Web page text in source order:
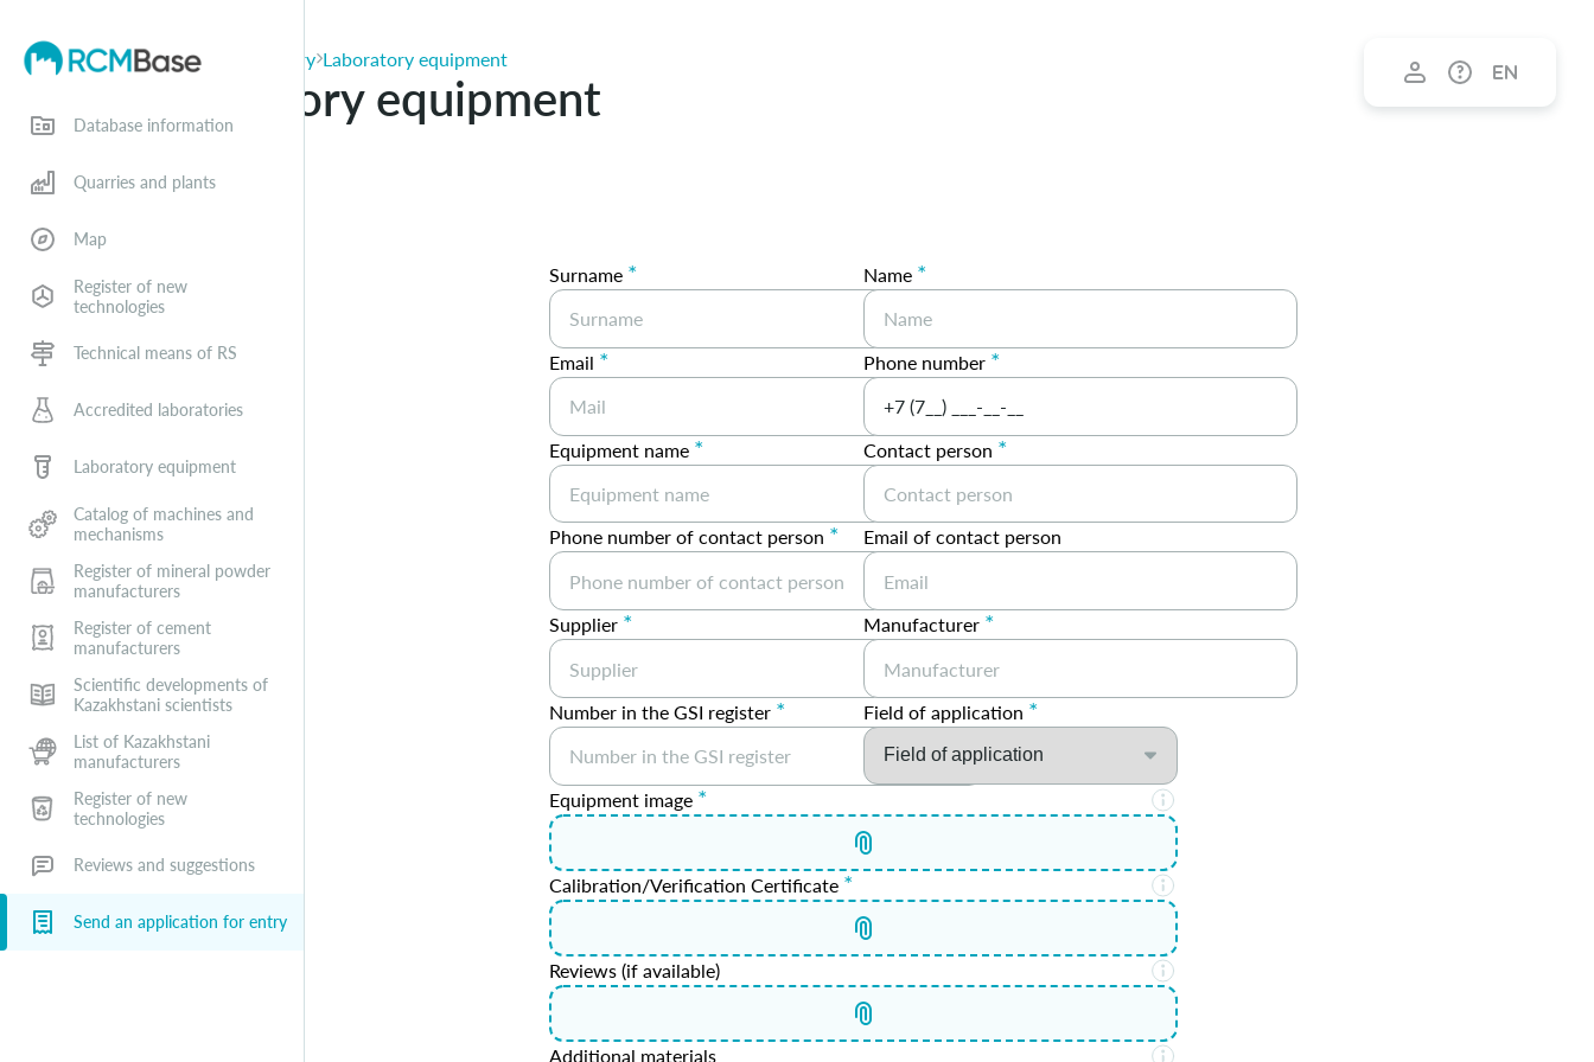
Database information
Quarries and plants
Map
Register of new
technologies
Technical means of RS
Accredited laboratories
Laboratory equipment
Catalog of machines and
mechanisms
Register of mineral powder
manufacturers
Register of cement
manufacturers
Scientific developments of
Kazakhstani scientists
List of Kazakhstani
manufacturers
Register of new
technologies
Reviews and suggestions
Send an application for entry
Applications for entry Laboratory equipment
Laboratory equipment
Surname * Name *
Email * Phone number *
Equipment name * Contact person *
Phone number of contact person * Email of contact person
Supplier * Manufacturer *
Number in the GSI register * Field of application *
Equipment image *
Calibration/Verification Certificate *
Reviews (if available)
Additional materials